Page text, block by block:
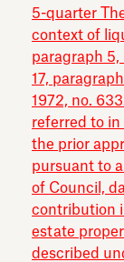
5-quarter
context of
paragraph 5,
17,
1972, no.
referred to
the prior
pursuant to
of Council,
contribution
estate
described